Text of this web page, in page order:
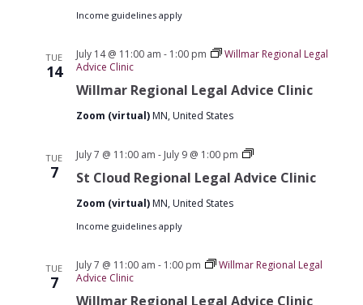
Income guidelines apply
TUE
14
Willmar Regional Legal Advice Clinic
July 14 @ 11:00 am - 1:00 pm
Willmar Regional Legal
Advice Clinic
Zoom (virtual) MN, United States
TUE
7 St Cloud Regional Legal Advice Clinic
July 7 @ 11:00 am - July 9 @ 1:00 pm
St
Regional
Zoom (virtual) MN, United States
Income guidelines apply
TUE
7
Willmar Regional Legal Advice Clinic
July 7 @ 11:00 am - 1:00 pm
Willmar Regional Legal
Advice Clinic